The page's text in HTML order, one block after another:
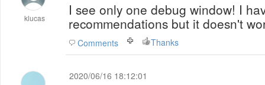
klucas
I see only one debug window! I
recommendations but it doesn't
Comments Thanks
2020/06/16 18:12:01